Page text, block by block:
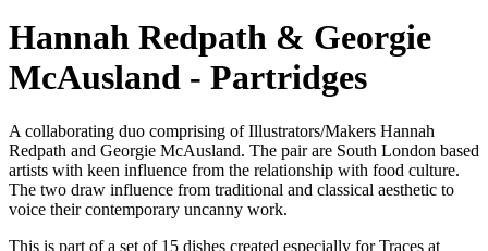
Hannah Redpath & Georgie
McAusland - Partridges
A collaborating duo comprising of Illustrators/Makers Hannah
Redpath and Georgie McAusland. The pair are South London based
artists with keen influence from the relationship with food culture.
The two draw influence from traditional and classical aesthetic to
voice their contemporary uncanny work.
This is part of a set of 15 dishes created especially for Traces at